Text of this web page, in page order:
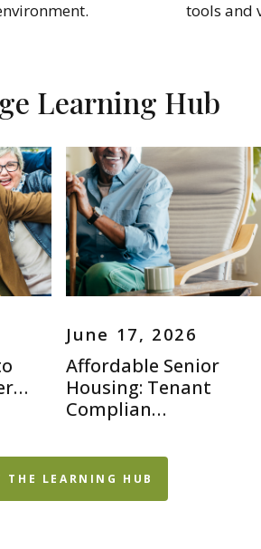
tools and
Learning Hub
June 17, 2026
Affordable Senior
Housing: Tenant
Complian…
THE LEARNING HUB